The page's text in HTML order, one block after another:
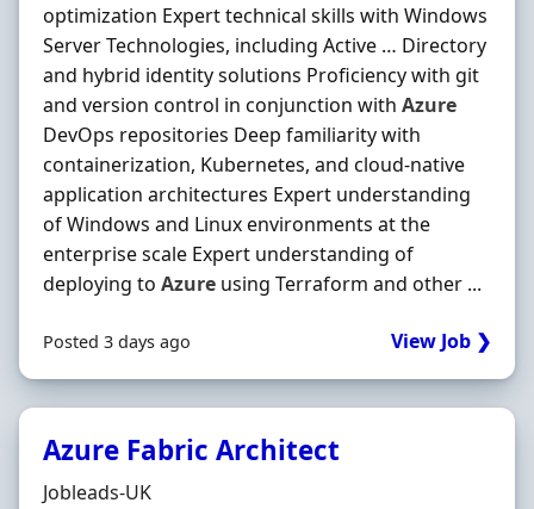
optimization Expert technical skills with Windows
Server Technologies, including Active … Directory
and hybrid identity solutions Proficiency with git
and version control in conjunction with Azure
DevOps repositories Deep familiarity with
containerization, Kubernetes, and cloud-native
application architectures Expert understanding
of Windows and Linux environments at the
enterprise scale Expert understanding of
deploying to Azure using Terraform and other ...
Posted 3 days ago View Job ❯
Azure Fabric Architect
Hiring Organisation
Jobleads-UK